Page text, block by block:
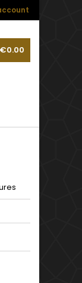
€0.00